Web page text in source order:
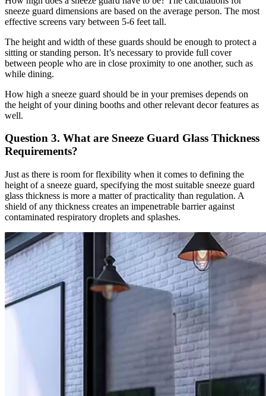
sneeze guard dimensions are based on the average person. The most
effective screens vary between 5-6 feet tall.
The height and width of these guards should be enough to protect a
sitting or standing person. It’s necessary to provide full cover
between people who are in close proximity to one another, such as
while dining.
How high a sneeze guard should be in your premises depends on
the height of your dining booths and other relevant decor features as
well.
Question 3. What are Sneeze Guard Glass Thickness
Requirements?
Just as there is room for flexibility when it comes to defining the
height of a sneeze guard, specifying the most suitable sneeze guard
glass thickness is more a matter of practicality than regulation. A
shield of any thickness creates an impenetrable barrier against
contaminated respiratory droplets and splashes.